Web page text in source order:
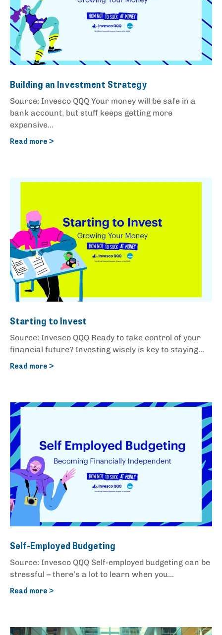
Building an Investment Strategy
Source: Invesco QQQ Your money will be safe in a
bank account, but stuff keeps getting more
expensive...
Read more >
Starting to Invest
Source: Invesco QQQ Ready to take control of your
financial future? Investing wisely is key to staying...
Read more >
Self-Employed Budgeting
Source: Invesco QQQ Self-employed budgeting can be
stressful – there’s a lot to learn when you...
Read more >